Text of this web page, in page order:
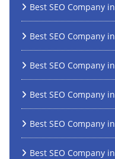
Best SEO Company
Best SEO Company
Best SEO Company
Best SEO Company
Best SEO Company
Best SEO Company